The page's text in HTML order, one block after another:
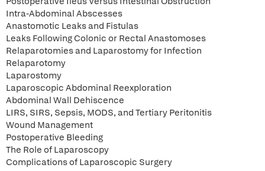
Intra-Abdominal Abscesses
Anastomotic Leaks and Fistulas
Leaks Following Colonic or Rectal Anastomoses
Relaparotomies and Laparostomy for Infection
Relaparotomy
Laparostomy
Laparoscopic Abdominal Reexploration
Abdominal Wall Dehiscence
LIRS, SIRS, Sepsis, MODS, and Tertiary Peritonitis
Wound Management
Postoperative Bleeding
The Role of Laparoscopy
Complications of Laparoscopic Surgery